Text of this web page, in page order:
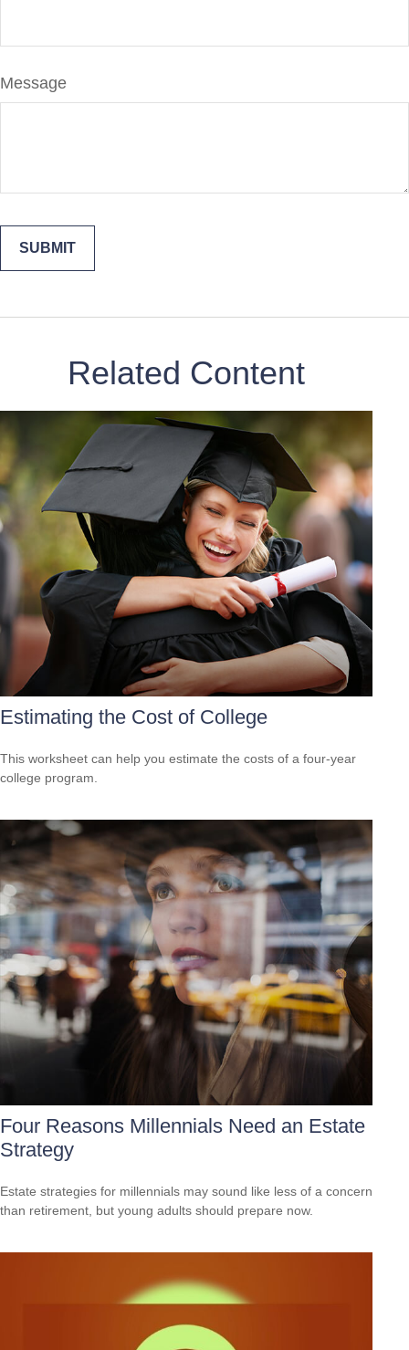
Message
Related Content
Estimating the Cost of College
This worksheet can help you estimate the costs of a four-year
college program.
Four Reasons Millennials Need an Estate
Strategy
Estate strategies for millennials may sound like less of a concern
than retirement, but young adults should prepare now.